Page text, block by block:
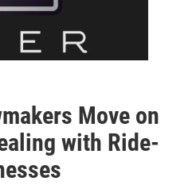
Move on
with Ride-